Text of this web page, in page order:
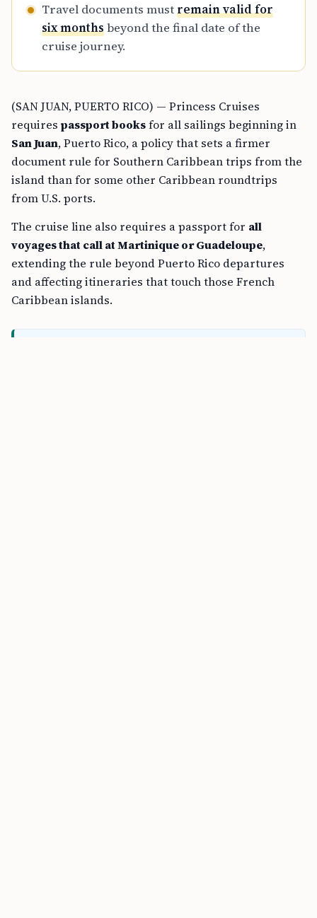
Travel documents mustremain valid for
six monthsbeyond the final date of the
cruise journey.
(SAN JUAN, PUERTO RICO) — Princess Cruises
requires passport booksfor all sailings beginning in
San Juan, Puerto Rico, a policy that sets a firmer
document rule for Southern Caribbean trips from the
island than for some other Caribbean roundtrips
from U.S. ports.
The cruise line also requires a passport for all
voyages that call at Martinique or Guadeloupe,
extending the rule beyond Puerto Rico departures
and affecting itineraries that touch those French
Caribbean islands.